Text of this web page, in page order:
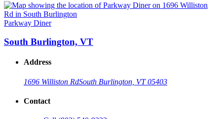
Parkway Diner
South Burlington, VT
Address
1696 Williston RdSouth Burlington, VT 05403
Contact